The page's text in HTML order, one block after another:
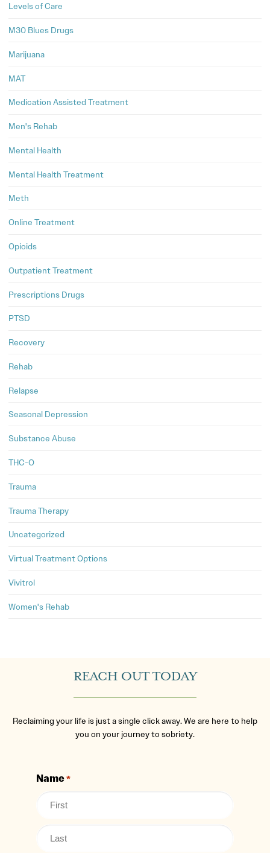
Levels of Care
M30 Blues Drugs
Marijuana
MAT
Medication Assisted Treatment
Men's Rehab
Mental Health
Mental Health Treatment
Meth
Online Treatment
Opioids
Outpatient Treatment
Prescriptions Drugs
PTSD
Recovery
Rehab
Relapse
Seasonal Depression
Substance Abuse
THC-O
Trauma
Trauma Therapy
Uncategorized
Virtual Treatment Options
Vivitrol
Women's Rehab
REACH OUT TODAY
Reclaiming your life is just a single click away. We are here to help
you on your journey to sobriety.
Name*